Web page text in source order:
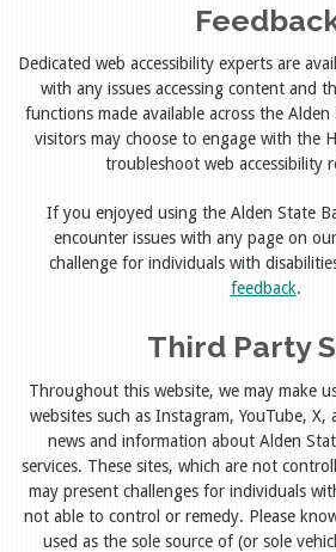
Dedicated web accessibility experts are
with any issues accessing content and
functions made available across the
visitors may choose to engage with the
troubleshoot web accessibility
If you enjoyed using the Alden State
encounter issues with any page on
challenge for individuals with
feedback.
Third Party
Throughout this website, we may make
websites such as Instagram, YouTube, X,
news and information about Alden
services. These sites, which are not
may present challenges for individuals
not able to control or remedy. Please
used as the sole source of (or sole